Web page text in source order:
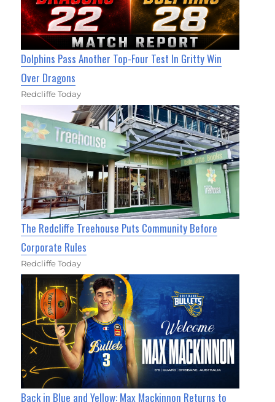
Dolphins Pass Another Top-Four Test In Gritty Win
Over Dragons
Redcliffe Today
The Redcliffe Treehouse Puts Community Before
Corporate Rules
Redcliffe Today
Back in Blue and Yellow: Max Mackinnon Returns to